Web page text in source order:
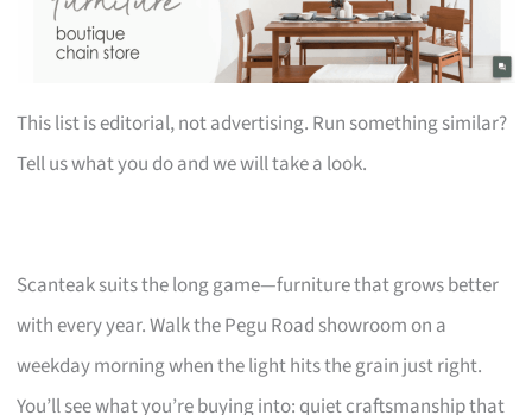
This list is editorial, not advertising. Run something similar?
Tell us what you do and we will take a look.
Scanteak suits the long game—furniture that grows better
with every year. Walk the Pegu Road showroom on a
weekday morning when the light hits the grain just right.
You’ll see what you’re buying into: quiet craftsmanship that